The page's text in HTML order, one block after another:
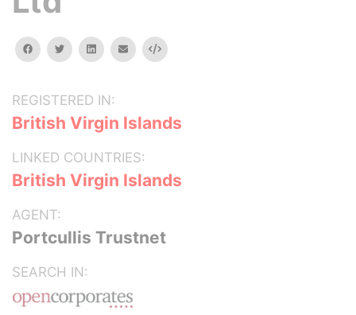
facebooktwitterlinkedinemail Embed
REGISTERED IN:
British Virgin Islands
LINKED COUNTRIES:
British Virgin Islands
AGENT:
Portcullis Trustnet
SEARCH IN: